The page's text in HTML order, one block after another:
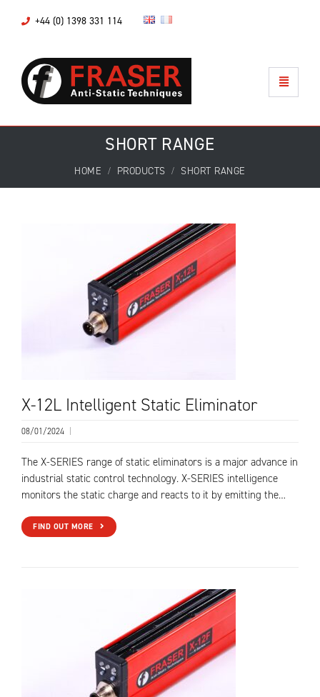
+44 (0) 1398 331 114
SHORT RANGE
HOME PRODUCTS SHORT RANGE
X-12L Intelligent Static Eliminator
08/01/2024
The X-SERIES range of static eliminators is a major advance in
industrial static control technology. X-SERIES intelligence
monitors the static charge and reacts to it by emitting the…
FIND OUT MORE